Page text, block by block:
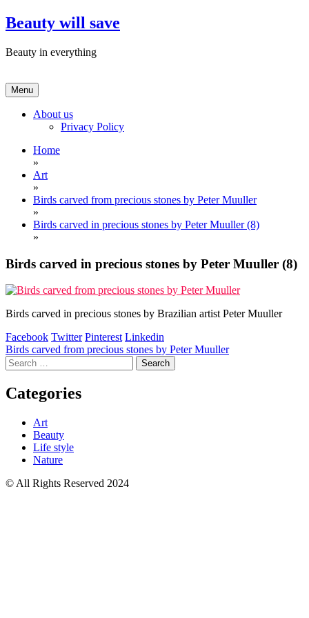
Skip
to
Beauty will save
Beauty in everything
Menu
About us
Privacy Policy
Home
»
Art
»
Birds carved from precious stones by Peter Muuller
»
Birds carved in precious stones by Peter Muuller (8)
»
Birds carved in precious stones by Peter Muuller (8)
Birds carved in precious stones by Brazilian artist Peter Muuller
Facebook Twitter Pinterest Linkedin
Post
navigation
Birds carved from precious stones by Peter Muuller
Search
for:
Categories
Art
Beauty
Life style
Nature
© All Rights Reserved 2024